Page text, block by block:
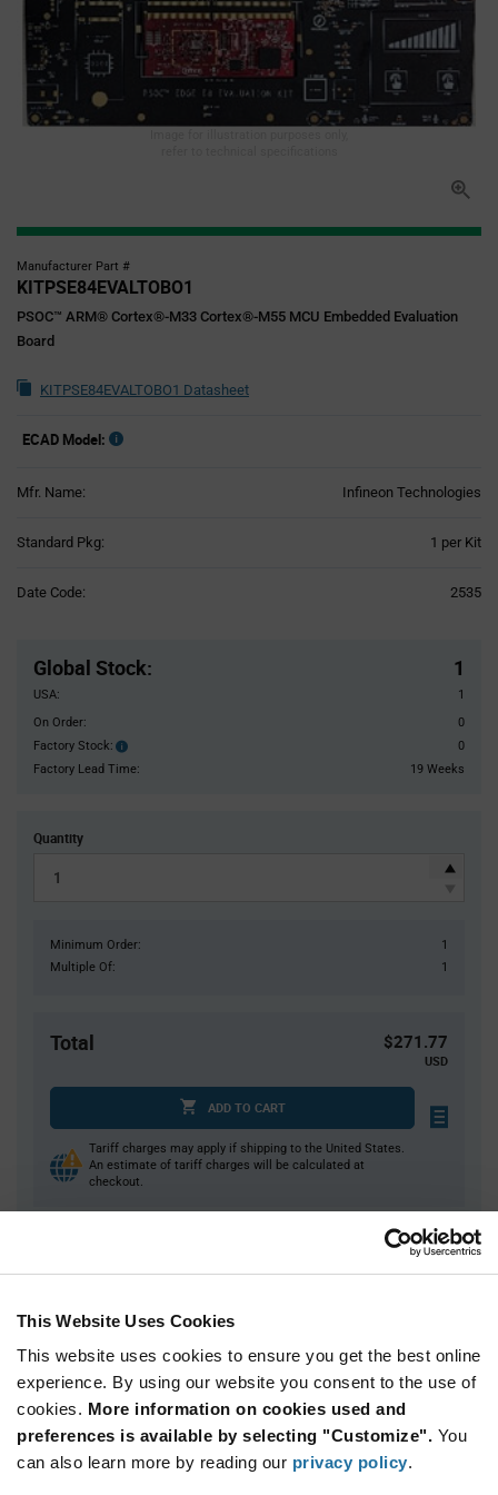
This Website Uses Cookies
This website uses cookies to ensure you get the best online
experience. By using our website you consent to the use of
cookies. More information on cookies used and
preferences is available by selecting "Customize". You
can also learn more by reading our privacy policy.
Manufacturer Part #
KITPSE84EVALTOBO1
PSOC™ ARM® Cortex®-M33 Cortex®-M55 MCU Embedded Evaluation
Board
KITPSE84EVALTOBO1 Datasheet
ECAD Model:
Mfr. Name: Infineon Technologies
Standard Pkg: 1 per Kit
Date Code: 2535
Global Stock: 1
USA:
1
On Order:
0
Factory Stock:
Factory
Stock:
0
Factory Lead Time:
19 Weeks
Quantity
Minimum Order:
1
Multiple Of:
1
Total $271.77
USD
ADD TO CART
Tariff charges may apply if shipping to the United States.
An estimate of tariff charges will be calculated at
checkout.
Quantity Unit Price
3+
$258.83
Product
Variant
Information